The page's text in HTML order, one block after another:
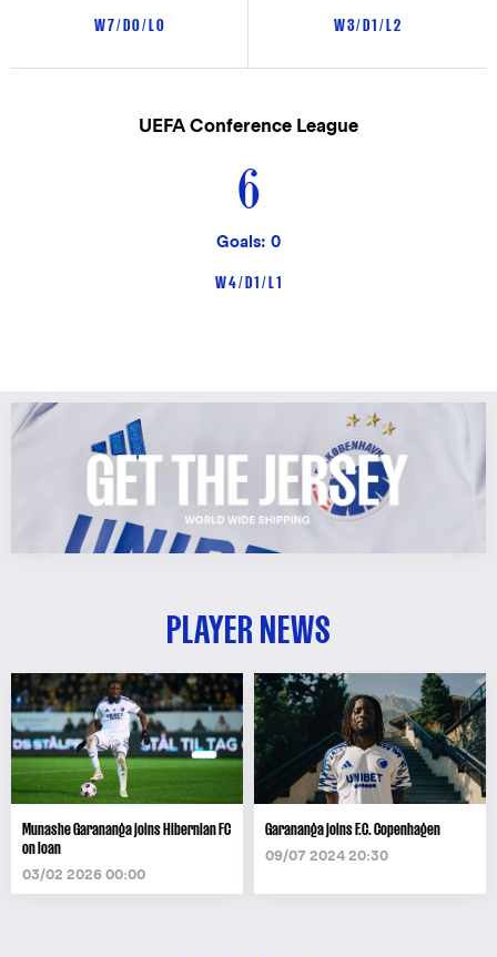
W 7 / D 0 / L 0 W 3 / D 1 / L 2
UEFA Conference League
6
Goals: 0
W 4 / D 1 / L 1
PLAYER NEWS
Munashe Garananga joins Hibernian FC
on loan
03/02 2026 00:00
Garananga joins F.C. Copenhagen
09/07 2024 20:30